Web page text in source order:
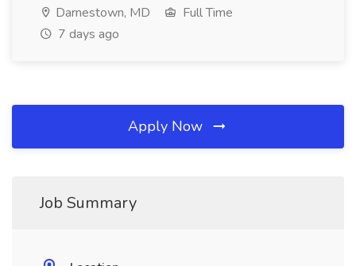
Darnestown, MD
Full Time
7 days ago
Apply Now
Job Summary